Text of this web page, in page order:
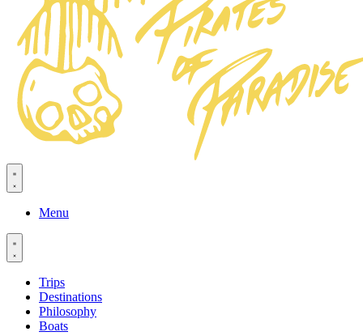
Menu
Trips
Destinations
Philosophy
Boats